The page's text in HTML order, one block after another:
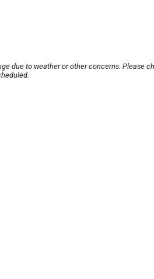
due to weather or other concerns. Please